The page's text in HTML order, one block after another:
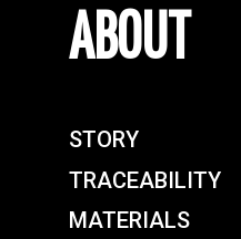
ABOUT
STORY
TRACEABILITY
MATERIALS